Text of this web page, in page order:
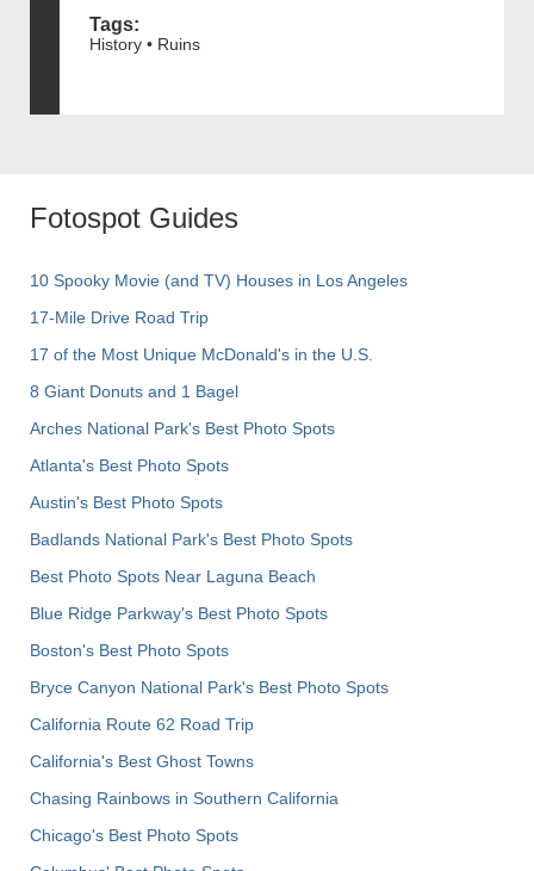
Tags:
History • Ruins
Fotospot Guides
10 Spooky Movie (and TV) Houses in Los Angeles
17-Mile Drive Road Trip
17 of the Most Unique McDonald's in the U.S.
8 Giant Donuts and 1 Bagel
Arches National Park's Best Photo Spots
Atlanta's Best Photo Spots
Austin's Best Photo Spots
Badlands National Park's Best Photo Spots
Best Photo Spots Near Laguna Beach
Blue Ridge Parkway's Best Photo Spots
Boston's Best Photo Spots
Bryce Canyon National Park's Best Photo Spots
California Route 62 Road Trip
California's Best Ghost Towns
Chasing Rainbows in Southern California
Chicago's Best Photo Spots